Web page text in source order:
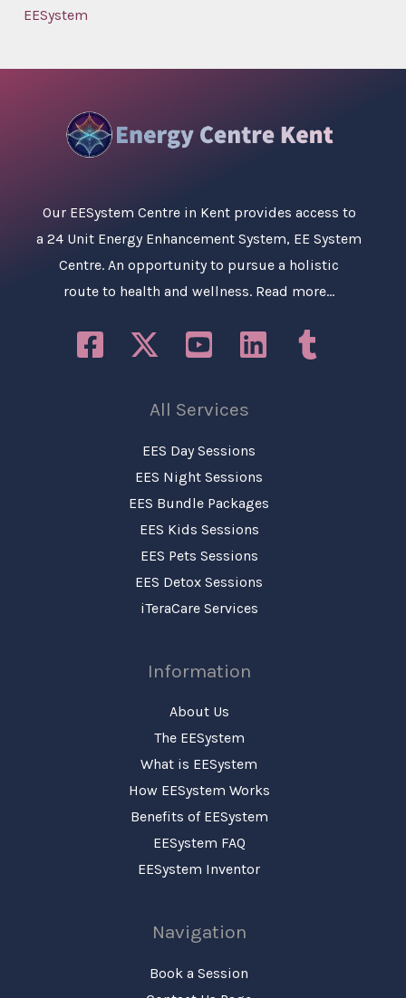
EESystem
Our EESystem Centre in Kentprovides access to
a 24 Unit Energy Enhancement System, EE System
Centre. An opportunity to pursue a holistic
route to health and wellness. Read more…
All Services
EES Day Sessions
EES Night Sessions
EES Bundle Packages
EES Kids Sessions
EES Pets Sessions
EES Detox Sessions
iTeraCare Services
Information
About Us
The EESystem
What is EESystem
How EESystem Works
Benefits of EESystem
EESystem FAQ
EESystem Inventor
Navigation
Book a Session